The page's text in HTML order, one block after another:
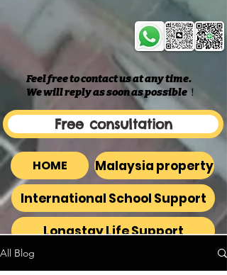
Feel free to contact us at any time.
We will reply as soon as possible ​！
Free consultation
HOME
Malaysia property
International School Support
Longstay Life Support
All Blog